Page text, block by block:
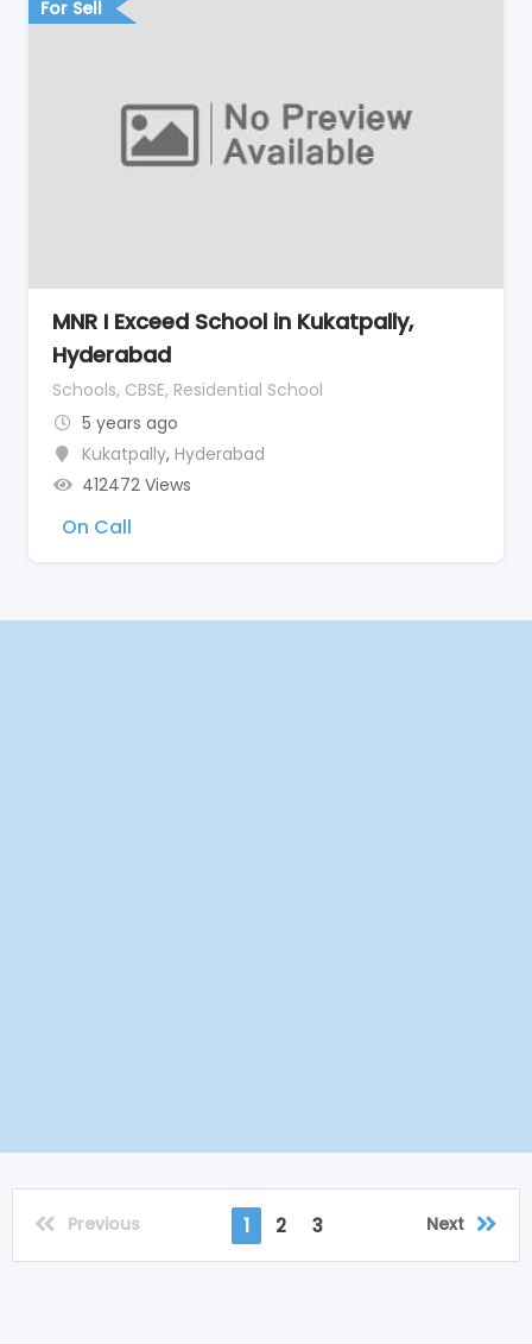
For Sell
MNR I Exceed School in Kukatpally,
Hyderabad
Schools, CBSE, Residential School
5 years ago
Kukatpally, Hyderabad
412472 Views
On Call
Previous 1 2 3 Next